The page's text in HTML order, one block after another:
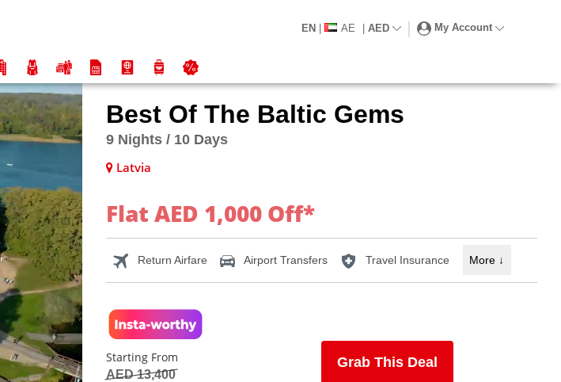
EN | AE | AED My Account
Best Of The Baltic Gems
9 Nights / 10 Days
Latvia
Flat AED 1,000 Off*
Return Airfare Airport Transfers Travel Insurance More ↓
Starting From
AED 13,400
Grab This Deal